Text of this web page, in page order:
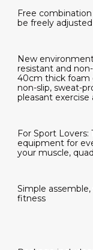
Free
be freely
New
resistant and
40cm thick foam
non-slip, sweat-
pleasant
For Sport
equipment for
your muscle,
Simple
fitness